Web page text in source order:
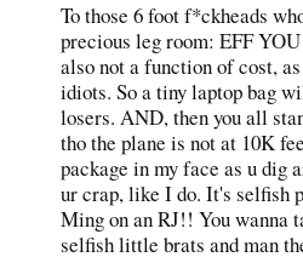
To those 6 foot f*ckheads
precious leg room: EFF
also not a function of cost,
idiots. So a tiny laptop bag
losers. AND, then you all
tho the plane is not at 10K
package in my face as u dig
ur crap, like I do. It's selfish
Ming on an RJ!! You wanna
selfish little brats and man